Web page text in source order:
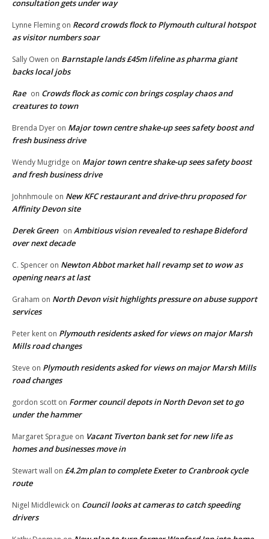
consultation gets under way
Lynne Fleming on Record crowds flock to Plymouth cultural hotspot
as visitor numbers soar
Sally Owen on Barnstaple lands £45m lifeline as pharma giant
backs local jobs
Rae on Crowds flock as comic con brings cosplay chaos and
creatures to town
Brenda Dyer on Major town centre shake-up sees safety boost and
fresh business drive
Wendy Mugridge on Major town centre shake-up sees safety boost
and fresh business drive
Johnhmoule on New KFC restaurant and drive-thru proposed for
Affinity Devon site
Derek Green on Ambitious vision revealed to reshape Bideford
over next decade
C. Spencer on Newton Abbot market hall revamp set to wow as
opening nears at last
Graham on North Devon visit highlights pressure on abuse support
services
Peter kent on Plymouth residents asked for views on major Marsh
Mills road changes
Steve on Plymouth residents asked for views on major Marsh Mills
road changes
gordon scott on Former council depots in North Devon set to go
under the hammer
Margaret Sprague on Vacant Tiverton bank set for new life as
homes and businesses move in
Stewart wall on £4.2m plan to complete Exeter to Cranbrook cycle
route
Nigel Middlewick on Council looks at cameras to catch speeding
drivers